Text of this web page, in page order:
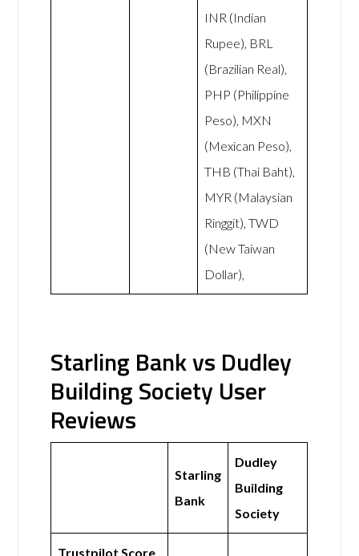
INR (Indian
Rupee), BRL
(Brazilian Real),
PHP (Philippine
Peso), MXN
(Mexican Peso),
THB (Thai Baht),
MYR (Malaysian
Ringgit), TWD
(New Taiwan
Dollar),
Starling Bank vs Dudley
Building Society User
Reviews
Starling
Bank
Dudley
Building
Society
Trustpilot Score